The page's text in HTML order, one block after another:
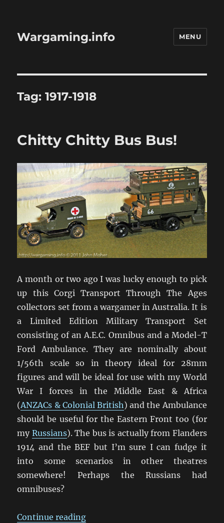
Wargaming.info MENU
Tag:1917-1918
Chitty Chitty Bus Bus!
A month or two ago I was lucky enough to pick
up this Corgi Transport Through The Ages
collectors set from a wargamer in Australia. It is
a Limited Edition Military Transport Set
consisting of an A.E.C. Omnibus and a Model-T
Ford Ambulance. They are nominally about
1/56th scale so in theory ideal for 28mm
figures and will be ideal for use with my World
War I forces in the Middle East & Africa
(ANZACs & Colonial British) and the Ambulance
should be useful for the Eastern Front too (for
my Russians). The bus is actually from Flanders
1914 and the BEF but I’m sure I can fudge it
into some scenarios in other theatres
somewhere! Perhaps the Russians had
omnibuses?
Continue reading“Chitty Chitty Bus Bus!”